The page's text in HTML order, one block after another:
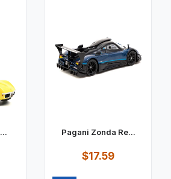
$17.59